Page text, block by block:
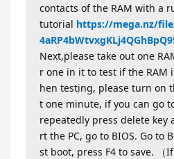
contacts of the RAM with a
tutorial https://mega.nz/
Next,please take out one
r one in it to test if the RAM
hen testing, please turn on
t one minute, if you can go
repeatedly press delete key
rt the PC, go to BIOS. Go to
st boot, press F4 to save. （